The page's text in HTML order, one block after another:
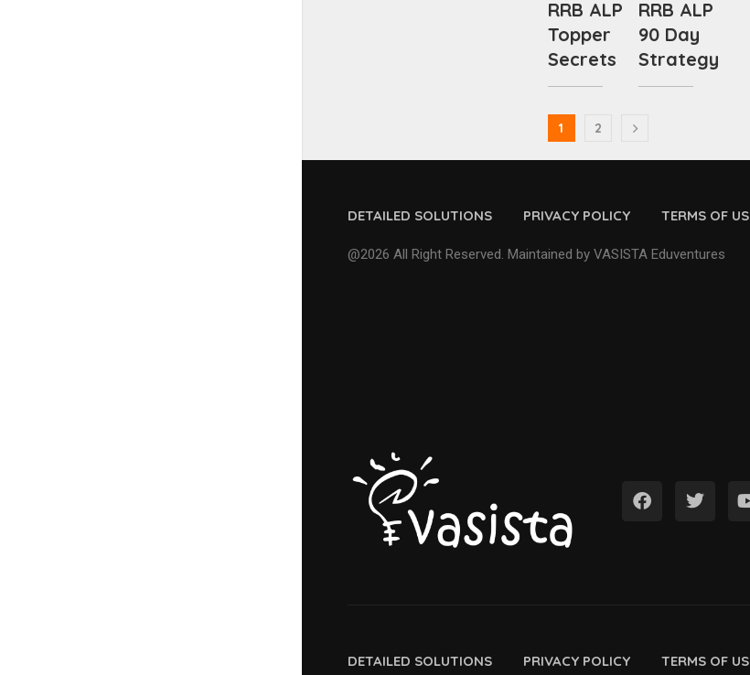
RRB ALP
Topper
Secrets
RRB ALP
90 Day
Strategy
1 2
DETAILED SOLUTIONS PRIVACY POLICY TERMS OF
@2026 All Right Reserved. Maintained by VASISTA Eduventures
DETAILED SOLUTIONS PRIVACY POLICY TERMS OF